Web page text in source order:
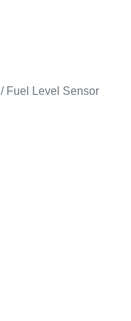
/ Fuel Level Sensor